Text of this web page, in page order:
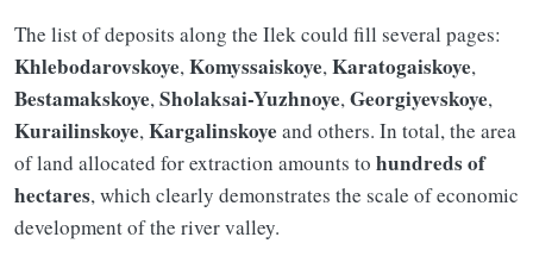
The list of deposits along the Ilek could fill several pages:
Khlebodarovskoye,Komyssaiskoye,Karatogaiskoye,
Bestamakskoye,Sholaksai-Yuzhnoye,Georgiyevskoye,
Kurailinskoye,Kargalinskoye and others. In total, the area
of land allocated for extraction amounts to hundreds of
hectares, which clearly demonstrates the scale of economic
development of the river valley.